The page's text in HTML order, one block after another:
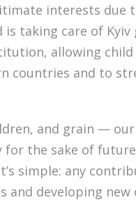
interests due
is taking care of
allowing
countries and to
and grain —
the sake of
simple: any
and developing new